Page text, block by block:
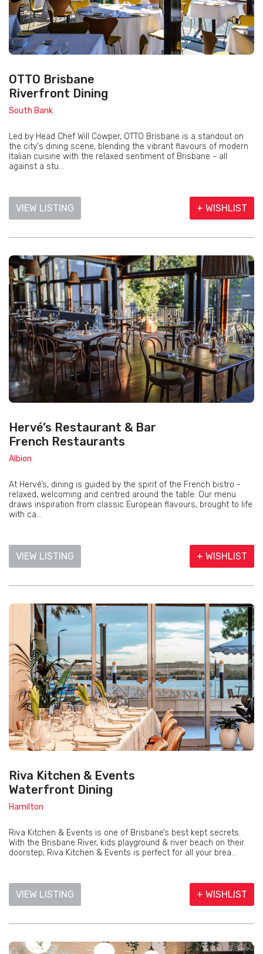
OTTO Brisbane
Riverfront Dining
South Bank
Led by Head Chef Will Cowper, OTTO Brisbane is a standout on
the city's dining scene, blending the vibrant flavours of modern
Italian cuisine with the relaxed sentiment of Brisbane - all
against a stu...
VIEW LISTING + WISHLIST
Hervé’s Restaurant & Bar
French Restaurants
Albion
At Hervé’s, dining is guided by the spirit of the French bistro -
relaxed, welcoming and centred around the table. Our menu
draws inspiration from classic European flavours, brought to life
with ca...
VIEW LISTING + WISHLIST
Riva Kitchen & Events
Waterfront Dining
Hamilton
Riva Kitchen & Events is one of Brisbane’s best kept secrets.
With the Brisbane River, kids playground & river beach on their
doorstep, Riva Kitchen & Events is perfect for all your brea...
VIEW LISTING + WISHLIST